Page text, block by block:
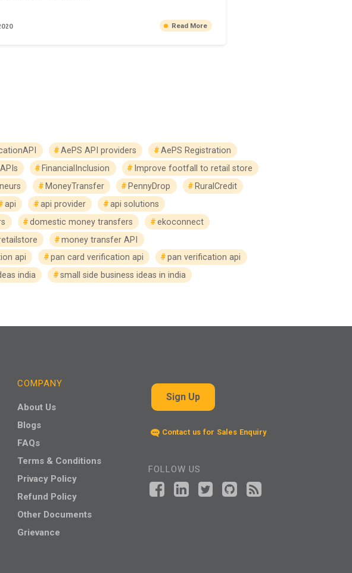
Read More
AePS API providers
AePS Registration
FinancialInclusion
Improve footfall to retail store
MoneyTransfer PennyDrop
RuralCredit
api api provider
api solutions
domestic money transfers
ekoconnect
money transfer API
api pan card verification api
pan verification api
india
small side business ideas in india
COMPANY
About Us
Blogs
FAQs
Terms & Conditions
Privacy Policy
Refund Policy
Other Documents
Grievance
Sign Up
Contact us for Sales Enquiry
FOLLOW US